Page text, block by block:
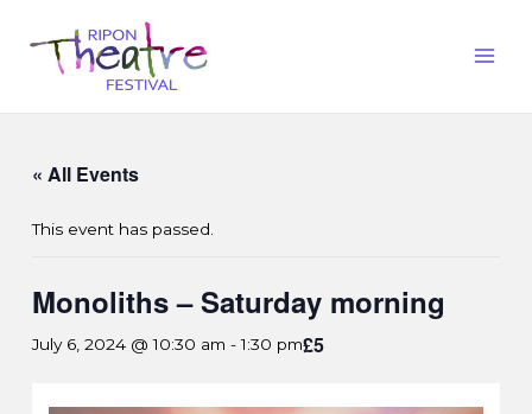
« All Events
This event has passed.
Monoliths – Saturday morning
July 6, 2024 @ 10:30 am -1:30 pm£5